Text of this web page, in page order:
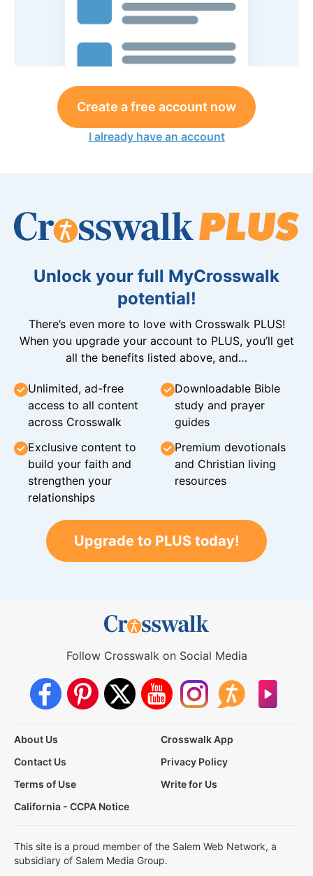
Create a free account now
I already have an account
Unlock your full MyCrosswalk
potential!
There’s even more to love with Crosswalk PLUS!
When you upgrade your account to PLUS, you’ll get
all the benefits listed above, and…
Unlimited, ad-free
access to all content
across Crosswalk
Downloadable Bible
study and prayer
guides
Exclusive content to
build your faith and
strengthen your
relationships
Premium devotionals
and Christian living
resources
Upgrade to PLUS today!
Follow Crosswalk on Social Media
About Us
Crosswalk App
Contact Us
Privacy Policy
Terms of Use
Write for Us
California - CCPA Notice
This site is a proud member of the Salem Web Network, a
subsidiary of Salem Media Group.